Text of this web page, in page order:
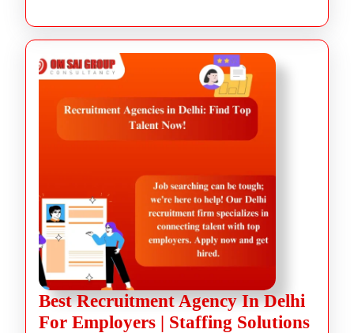
Best Recruitment Agency In Delhi
For Employers | Staffing Solutions